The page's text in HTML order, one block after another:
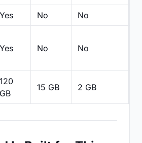
Yes No No
Yes No No
120
GB
15 GB 2 GB